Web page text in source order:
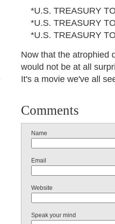
*U.S. TREASURY
*U.S. TREASURY
*U.S. TREASURY
Now that the atrophied
would not be at all
It's a movie we've all
Comments
Name
Email
Website
Speak your mind